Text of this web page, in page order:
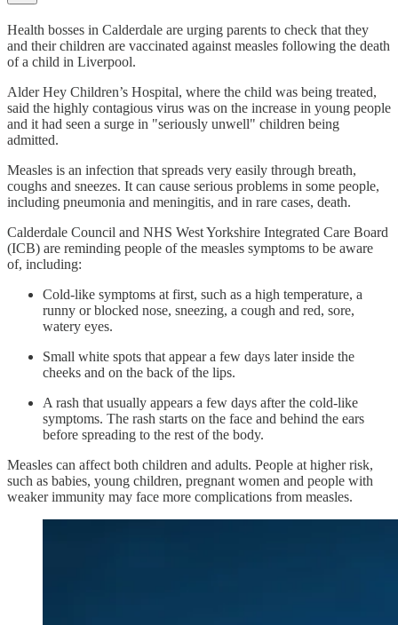
Health bosses in Calderdale are urging parents to check that they
and their children are vaccinated against measles following the death
of a child in Liverpool.
Alder Hey Children’s Hospital, where the child was being treated,
said the highly contagious virus was on the increase in young people
and it had seen a surge in "seriously unwell" children being
admitted.
Measles is an infection that spreads very easily through breath,
coughs and sneezes. It can cause serious problems in some people,
including pneumonia and meningitis, and in rare cases, death.
Calderdale Council and NHS West Yorkshire Integrated Care Board
(ICB) are reminding people of the measles symptoms to be aware
of, including:
Cold-like symptoms at first, such as a high temperature, a
runny or blocked nose, sneezing, a cough and red, sore,
watery eyes.
Small white spots that appear a few days later inside the
cheeks and on the back of the lips.
A rash that usually appears a few days after the cold-like
symptoms. The rash starts on the face and behind the ears
before spreading to the rest of the body.
Measles can affect both children and adults. People at higher risk,
such as babies, young children, pregnant women and people with
weaker immunity may face more complications from measles.